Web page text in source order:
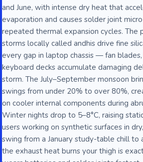
and June, with intense dry heat that
evaporation and causes solder joint
repeated thermal expansion cycles. The
storms locally called andhis drive fine
every gap in laptop chassis — fan blades,
keyboard decks accumulate damaging
storm. The July–September monsoon
swings from under 20% to over 80%,
on cooler internal components during
Winter nights drop to 5–8°C, raising
users working on synthetic surfaces in
swing from a January study-table chill to
the exhaust heat burns your thigh is